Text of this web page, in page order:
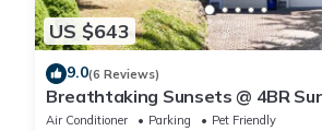
US $643
9.0(6 Reviews)
Breathtaking Sunsets @ 4BR
Lakehouse
Air Conditioner Parking
Pet Friendly